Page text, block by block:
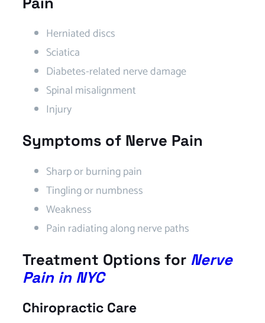
Herniated discs
Sciatica
Diabetes-related nerve damage
Spinal misalignment
Injury
Symptoms of Nerve Pain
Sharp or burning pain
Tingling or numbness
Weakness
Pain radiating along nerve paths
Treatment Options for Nerve
Pain in NYC
Chiropractic Care